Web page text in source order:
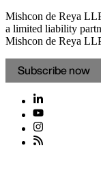
Mishcon de Reya
a limited liability
Mishcon de Reya
Subscribe now